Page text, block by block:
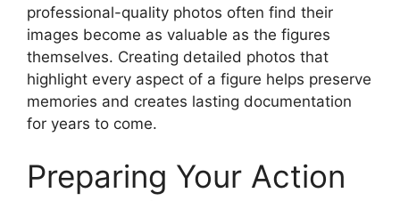
professional-quality photos often find their
images become as valuable as the figures
themselves. Creating detailed photos that
highlight every aspect of a figure helps preserve
memories and creates lasting documentation
for years to come.
Preparing Your Action